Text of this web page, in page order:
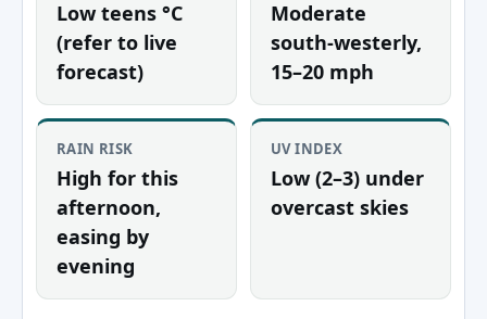
Low teens °C
(refer to live
forecast)
Moderate
south-westerly,
15–20 mph
RAIN RISK
High for this
afternoon,
easing by
evening
UV INDEX
Low (2–3) under
overcast skies